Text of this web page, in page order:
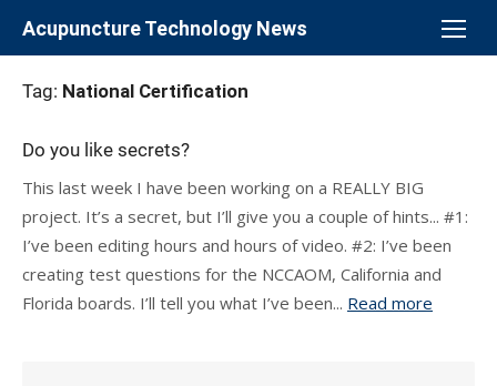
Acupuncture Technology News
Tag: National Certification
Do you like secrets?
This last week I have been working on a REALLY BIG
project. It’s a secret, but I’ll give you a couple of hints... #1:
I’ve been editing hours and hours of video. #2: I’ve been
creating test questions for the NCCAOM, California and
Florida boards. I’ll tell you what I’ve been... Read more